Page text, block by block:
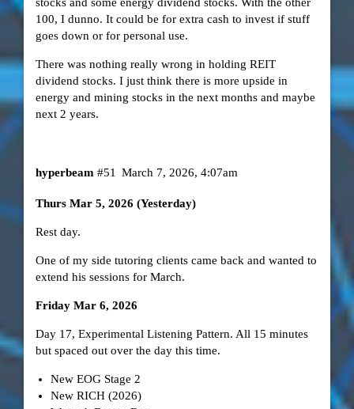
100, I dunno. It could be for extra cash to invest if stuff
goes down or for personal use.
There was nothing really wrong in holding REIT
dividend stocks. I just think there is more upside in
energy and mining stocks in the next months and maybe
next 2 years.
hyperbeam March 7, 2026, 4:07am
#51
Thurs Mar 5, 2026 (Yesterday)
Rest day.
One of my side tutoring clients came back and wanted to
extend his sessions for March.
Friday Mar 6, 2026
Day 17, Experimental Listening Pattern. All 15 minutes
but spaced out over the day this time.
New EOG Stage 2
New RICH (2026)